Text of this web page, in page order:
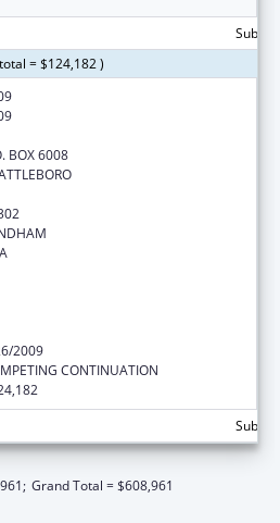
= $124,182 )
BOX 6008
2009
CONTINUATION
Grand Total = $608,961